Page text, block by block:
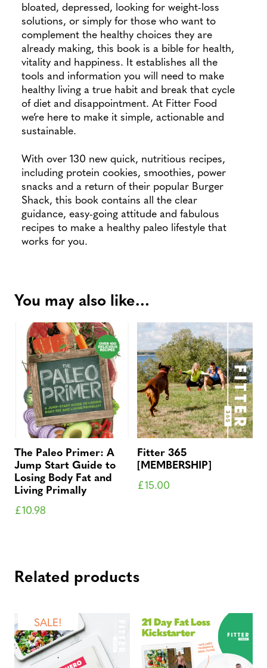
bloated, depressed, looking for weight-loss
solutions, or simply for those who want to
complement the healthy choices they are
already making, this book is a bible for health,
vitality and happiness. It establishes all the
tools and information you will need to make
healthy living a true habit and break that cycle
of diet and disappointment. At Fitter Food
we’re here to make it simple, actionable and
sustainable.
With over 130 new quick, nutritious recipes,
including protein cookies, smoothies, power
snacks and a return of their popular Burger
Shack, this book contains all the clear
guidance, easy-going attitude and fabulous
recipes to make a healthy paleo lifestyle that
works for you.
You may also like…
The Paleo Primer: A
Jump Start Guide to
Losing Body Fat and
Living Primally
£10.98
Fitter 365
[MEMBERSHIP]
£15.00
Related products
SALE!